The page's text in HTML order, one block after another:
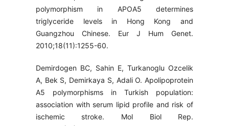
polymorphism in APOA5 determines
triglyceride levels in Hong Kong and
Guangzhou Chinese. Eur J Hum Genet.
2010;18(11):1255-60.
Demirdogen BC, Sahin E, Turkanoglu Ozcelik
A, Bek S, Demirkaya S, Adali O. Apolipoprotein
A5 polymorphisms in Turkish population:
association with serum lipid profile and risk of
ischemic stroke. Mol Biol Rep.